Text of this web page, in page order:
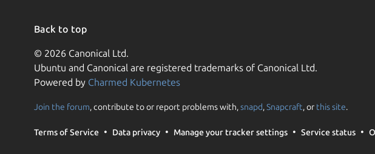
Back to top
© 2026 Canonical Ltd.
Ubuntu and Canonical are registered trademarks of Canonical Ltd.
Powered by Charmed Kubernetes
Join the forum, contribute to or report problems with,snapd,Snapcraft, or this site.
Terms of Service Data privacy Manage your tracker settings Service status